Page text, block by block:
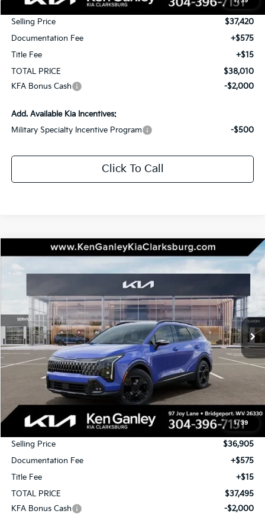
KG Discount
-$1,750
Selling Price
$37,420
Documentation Fee
+$575
Title Fee
+$15
TOTAL PRICE
$38,010
KFA Bonus Cash
-$2,000
Add. Available Kia Incentives:
Military Specialty Incentive Program
-$500
Click To Call
1/ 39
2026Kia SportageX-Line
In Stock Ext. Int.
$1,750
SAVINGS
$37,495
TOTAL PRICE
Less
MSRP:
$38,655
KG Discount
-$1,750
Selling Price
$36,905
Documentation Fee
+$575
Title Fee
+$15
TOTAL PRICE
$37,495
KFA Bonus Cash
-$2,000
Compare Vehicle